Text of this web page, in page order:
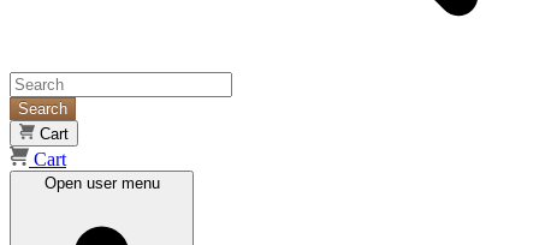
Search
Cart
Cart
Open user menu